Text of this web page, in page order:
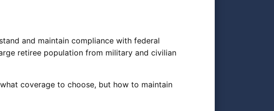
and maintain compliance with federal
retiree population from military and civilian
coverage to choose, but how to maintain